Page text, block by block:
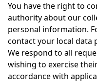
You have the right to
authority about our
personal information.
contact your local data
We respond to all
wishing to exercise
accordance with